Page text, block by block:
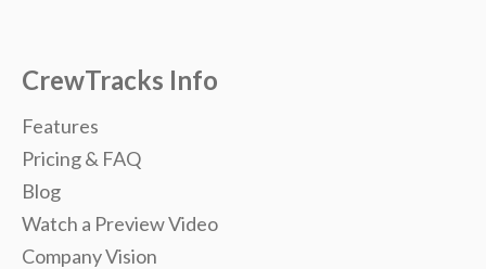
CrewTracks Info
Features
Pricing & FAQ
Blog
Watch a Preview Video
Company Vision